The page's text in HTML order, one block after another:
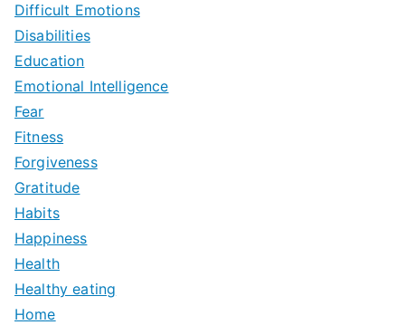
Difficult Emotions
Disabilities
Education
Emotional Intelligence
Fear
Fitness
Forgiveness
Gratitude
Habits
Happiness
Health
Healthy eating
Home